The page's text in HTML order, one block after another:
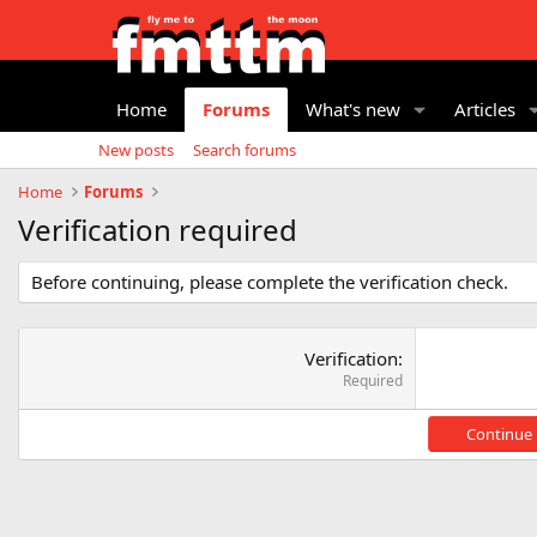
Home Forums What's new Articles
New posts
Search forums
Home
Forums
Verification required
Before continuing, please complete the verification check.
Verification
Required
Continue